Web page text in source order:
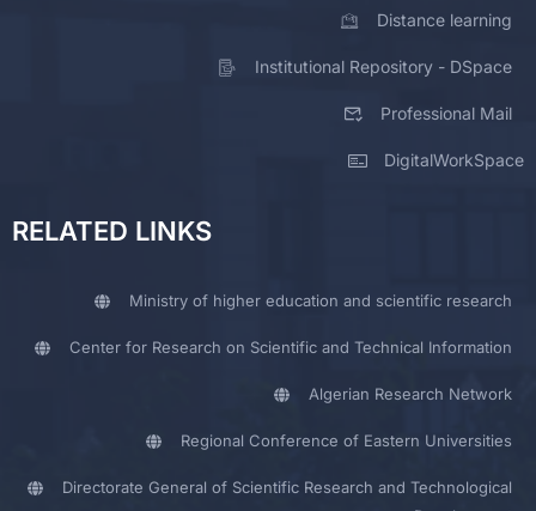
Distance learning
Institutional Repository - DSpace
Professional Mail
DigitalWorkSpace
RELATED LINKS
Ministry of higher education and scientific research
Center for Research on Scientific and Technical Information
Algerian Research Network
Regional Conference of Eastern Universities
Directorate General of Scientific Research and Technological